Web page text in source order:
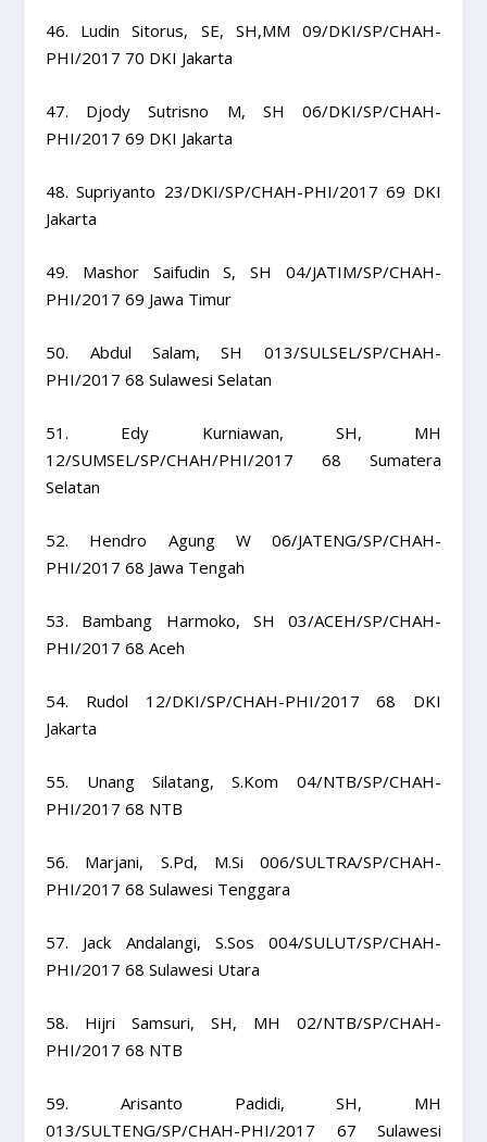
46. Ludin Sitorus, SE, SH,MM 09/DKI/SP/CHAH-
PHI/2017 70 DKI Jakarta
47. Djody Sutrisno M, SH 06/DKI/SP/CHAH-
PHI/2017 69 DKI Jakarta
48. Supriyanto 23/DKI/SP/CHAH-PHI/2017 69 DKI
Jakarta
49. Mashor Saifudin S, SH 04/JATIM/SP/CHAH-
PHI/2017 69 Jawa Timur
50. Abdul Salam, SH 013/SULSEL/SP/CHAH-
PHI/2017 68 Sulawesi Selatan
51. Edy Kurniawan, SH, MH
12/SUMSEL/SP/CHAH/PHI/2017 68 Sumatera
Selatan
52. Hendro Agung W 06/JATENG/SP/CHAH-
PHI/2017 68 Jawa Tengah
53. Bambang Harmoko, SH 03/ACEH/SP/CHAH-
PHI/2017 68 Aceh
54. Rudol 12/DKI/SP/CHAH-PHI/2017 68 DKI
Jakarta
55. Unang Silatang, S.Kom 04/NTB/SP/CHAH-
PHI/2017 68 NTB
56. Marjani, S.Pd, M.Si 006/SULTRA/SP/CHAH-
PHI/2017 68 Sulawesi Tenggara
57. Jack Andalangi, S.Sos 004/SULUT/SP/CHAH-
PHI/2017 68 Sulawesi Utara
58. Hijri Samsuri, SH, MH 02/NTB/SP/CHAH-
PHI/2017 68 NTB
59. Arisanto Padidi, SH, MH
013/SULTENG/SP/CHAH-PHI/2017 67 Sulawesi